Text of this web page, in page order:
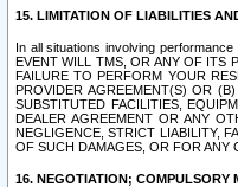
15. LIMITATION OF LIABILITIES
In all situations involving
EVENT WILL TMS, OR ANY OF ITS
FAILURE TO PERFORM YOUR
PROVIDER AGREEMENT(S) OR
SUBSTITUTED FACILITIES,
DEALER AGREEMENT OR ANY
NEGLIGENCE, STRICT LIABILITY,
OF SUCH DAMAGES, OR FOR ANY
16. NEGOTIATION; COMPULSORY